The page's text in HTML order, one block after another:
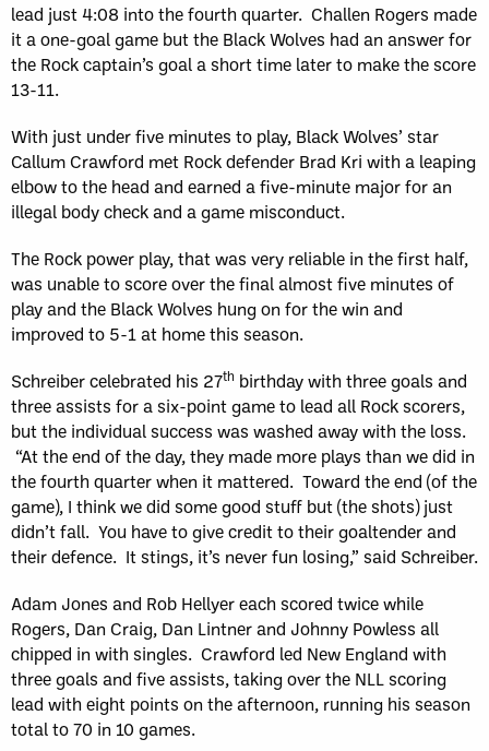
lead just 4:08 into the fourth quarter. Challen Rogers made
it a one-goal game but the Black Wolves had an answer for
the Rock captain’s goal a short time later to make the score
13-11.
With just under five minutes to play, Black Wolves’ star
Callum Crawford met Rock defender Brad Kri with a leaping
elbow to the head and earned a five-minute major for an
illegal body check and a game misconduct.
The Rock power play, that was very reliable in the first half,
was unable to score over the final almost five minutes of
play and the Black Wolves hung on for the win and
improved to 5-1 at home this season.
Schreiber celebrated his 27th birthday with three goals and
three assists for a six-point game to lead all Rock scorers,
but the individual success was washed away with the loss.
“At the end of the day, they made more plays than we did in
the fourth quarter when it mattered. Toward the end (of the
game), I think we did some good stuff but (the shots) just
didn’t fall. You have to give credit to their goaltender and
their defence. It stings, it’s never fun losing,” said Schreiber.
Adam Jones and Rob Hellyer each scored twice while
Rogers, Dan Craig, Dan Lintner and Johnny Powless all
chipped in with singles. Crawford led New England with
three goals and five assists, taking over the NLL scoring
lead with eight points on the afternoon, running his season
total to 70 in 10 games.